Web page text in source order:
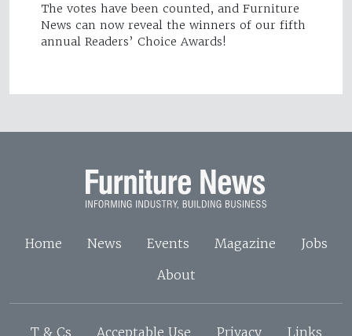
The votes have been counted, and Furniture
News can now reveal the winners of our fifth
annual Readers’ Choice Awards!
Home News Events Magazine
Jobs
About
T & Cs Acceptable Use Privacy Links